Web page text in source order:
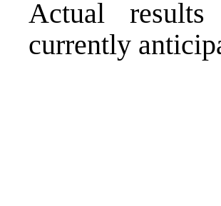
Actual
currently